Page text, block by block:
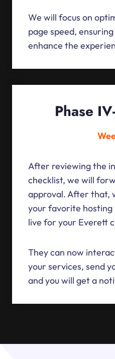
We will focus on
page speed,
enhance the
Phase
After reviewing the
checklist, we will
approval. After that,
your favorite
live for your Everett
They can now
your services, send
and you will get a